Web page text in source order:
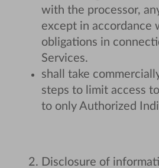
with the processor,
except in accordance
obligations in
Services.
shall take
steps to limit access
to only Authorized
Disclosure of